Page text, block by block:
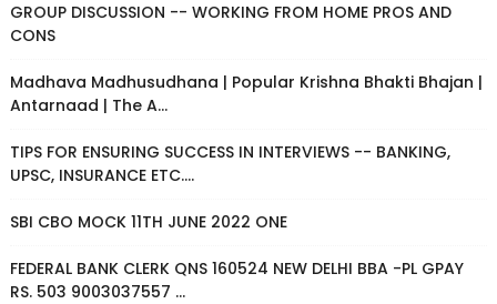
GROUP DISCUSSION -- WORKING FROM HOME PROS AND
CONS
Madhava Madhusudhana | Popular Krishna Bhakti Bhajan |
Antarnaad | The A...
TIPS FOR ENSURING SUCCESS IN INTERVIEWS -- BANKING,
UPSC, INSURANCE ETC....
SBI CBO MOCK 11TH JUNE 2022 ONE
FEDERAL BANK CLERK QNS 160524 NEW DELHI BBA -PL GPAY
RS. 503 9003037557 ...